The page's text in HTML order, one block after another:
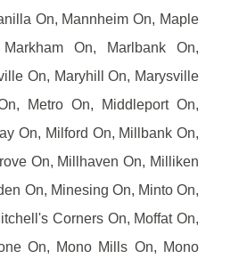
On, Mannheim On, Maple
On, Marlbank On,
On, Maryhill On, Marysville
Metro On, Middleport On,
On, Milford On, Millbank On,
On, Millhaven On, Milliken
On, Minesing On, Minto On,
Corners On, Moffat On,
On, Mono Mills On, Mono